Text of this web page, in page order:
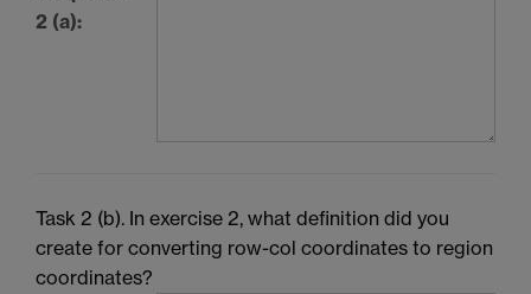
2 (a):
Task 2 (b). In exercise 2, what definition did you
create for converting row-col coordinates to region
coordinates?